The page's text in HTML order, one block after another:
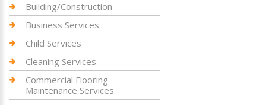
Building/Construction
Business Services
Child Services
Cleaning Services
Commercial Flooring
Maintenance Services